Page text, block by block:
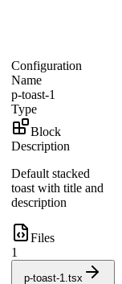
Configuration
Name
p-toast-1
Type
Block
Description
Default stacked
toast with title and
description
Files
1
p-toast-1.tsx